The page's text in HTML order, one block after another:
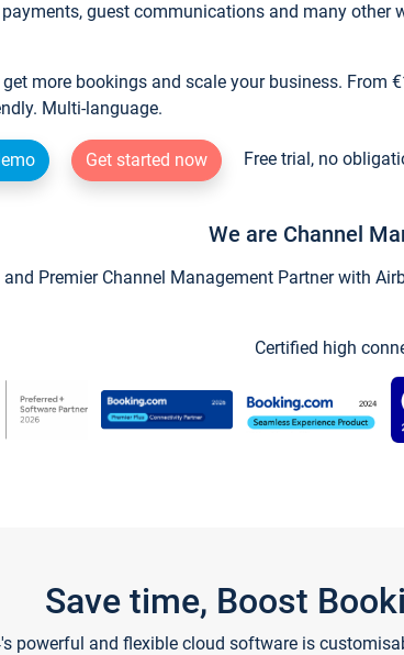
guest communications and many other
get more bookings and scale your business. From
Multi-language.
Get started now Free trial, no
We are Channel
and Premier Channel Management Partner with
Certified high
Save time, Boost
powerful and flexible cloud software is